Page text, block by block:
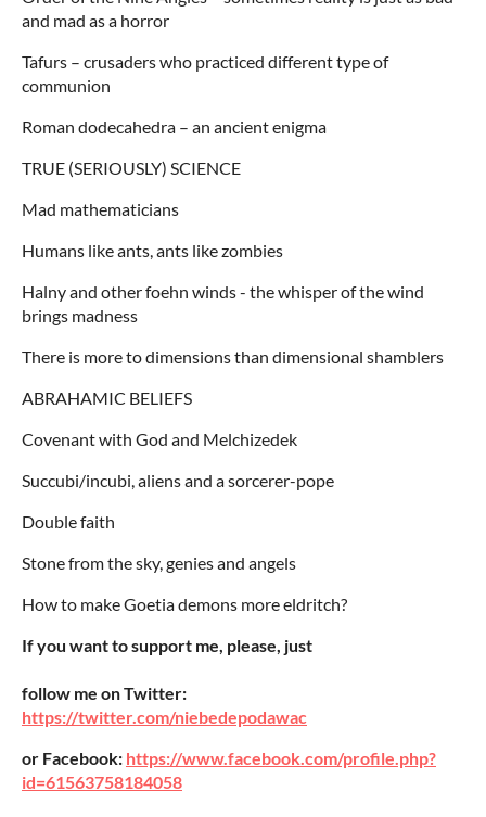
and mad as a horror
Tafurs – crusaders who practiced different type of
communion
Roman dodecahedra – an ancient enigma
TRUE (SERIOUSLY) SCIENCE
Mad mathematicians
Humans like ants, ants like zombies
Halny and other foehn winds - the whisper of the wind
brings madness
There is more to dimensions than dimensional shamblers
ABRAHAMIC BELIEFS
Covenant with God and Melchizedek
Succubi/incubi, aliens and a sorcerer-pope
Double faith
Stone from the sky, genies and angels
How to make Goetia demons more eldritch?
If you want to support me, please, just
follow me on Twitter:
https://twitter.com/niebedepodawac
or Facebook: https://www.facebook.com/profile.php?
id=61563758184058